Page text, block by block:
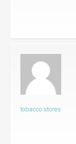
tobacco stores